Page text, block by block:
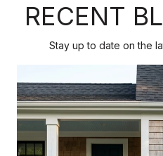
RECENT
Stay up to date on the